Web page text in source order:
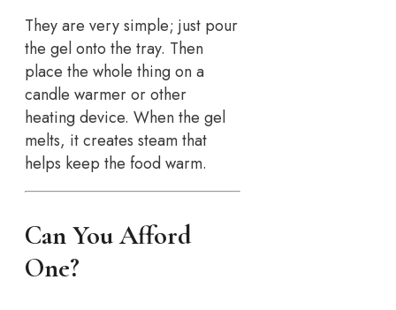
They are very simple; just pour
the gel onto the tray. Then
place the whole thing on a
candle warmer or other
heating device. When the gel
melts, it creates steam that
helps keep the food warm.
Can You Afford
One?